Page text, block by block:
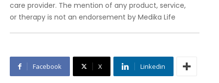
care provider. The mention of any product, service,
or therapy is not an endorsement by Medika Life
Facebook X Linkedin